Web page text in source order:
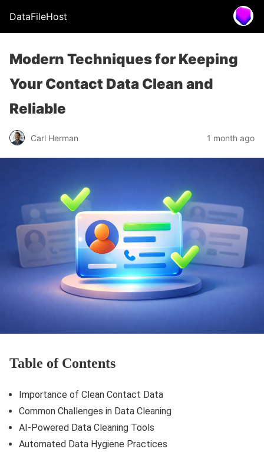
DataFileHost
Modern Techniques for Keeping
Your Contact Data Clean and
Reliable
Carl Herman 1 month ago
Table of Contents
Importance of Clean Contact Data
Common Challenges in Data Cleaning
AI-Powered Data Cleaning Tools
Automated Data Hygiene Practices